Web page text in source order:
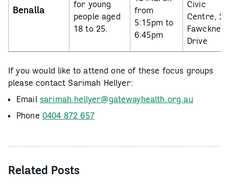
Benalla
for young
people aged
18 to 25.
from
5:15pm to
6:45pm
Civic
Centre, 2
Fawckner
Drive
If you would like to attend one of these focus groups
please contact Sarimah Hellyer:
Email sarimah.hellyer@gatewayhealth.org.au
Phone 0404 872 657
Related Posts